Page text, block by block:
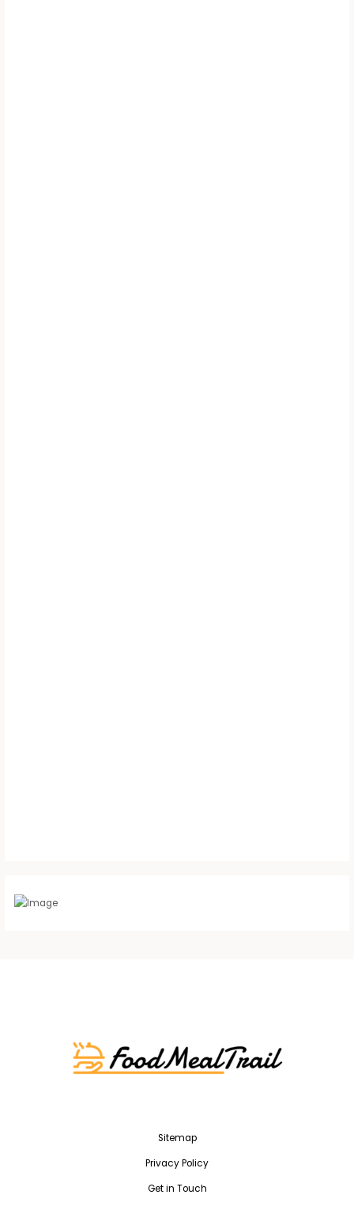
Sitemap
Privacy Policy
Get in Touch